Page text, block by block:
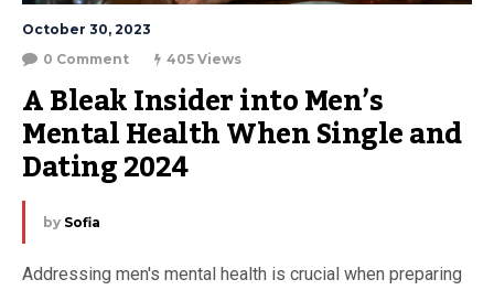
October 30, 2023
0 Comment
405 Views
A Bleak Insider into Men’s
Mental Health When Single and
Dating 2024
by Sofia
Addressing men's mental health is crucial when preparing